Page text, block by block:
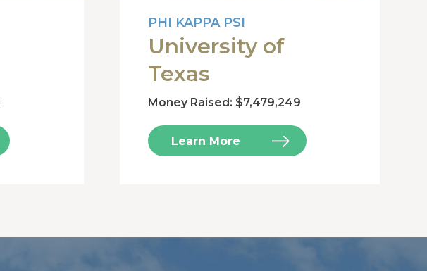
PHI KAPPA PSI
University of
Texas
Money Raised: $7,479,249
Learn More